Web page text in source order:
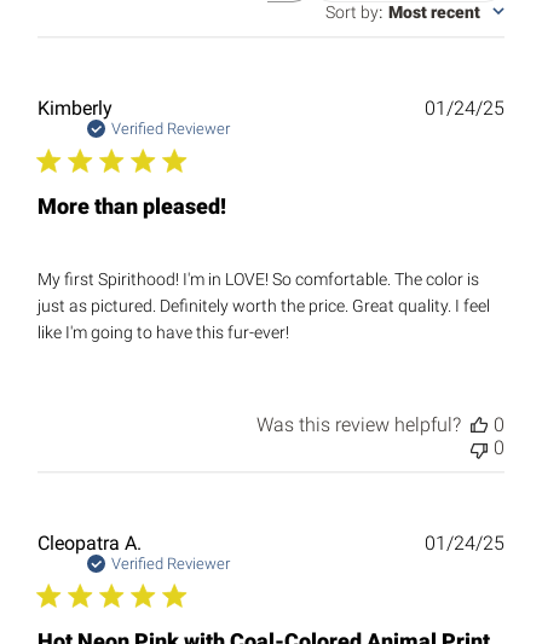
Sort by: Most recent
Kimberly
Verified Reviewer
More than pleased!
My first Spirithood! I'm in LOVE! So comfortable. The color is
just as pictured. Definitely worth the price. Great quality. I feel
like I'm going to have this fur-ever!
01/24/25
Was this review helpful?
0
0
Cleopatra A.
Verified Reviewer
01/24/25